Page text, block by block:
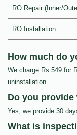
RO Repair (Inner/
RO Installation
How much do
We charge Rs.549 for
uninstallation
Do you provide
Yes, we provide 30
What is